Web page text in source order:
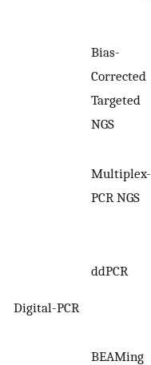
Bias-
Corrected
Targeted
NGS
Multiplex-
PCR NGS
Digital-PCR
ddPCR
BEAMing